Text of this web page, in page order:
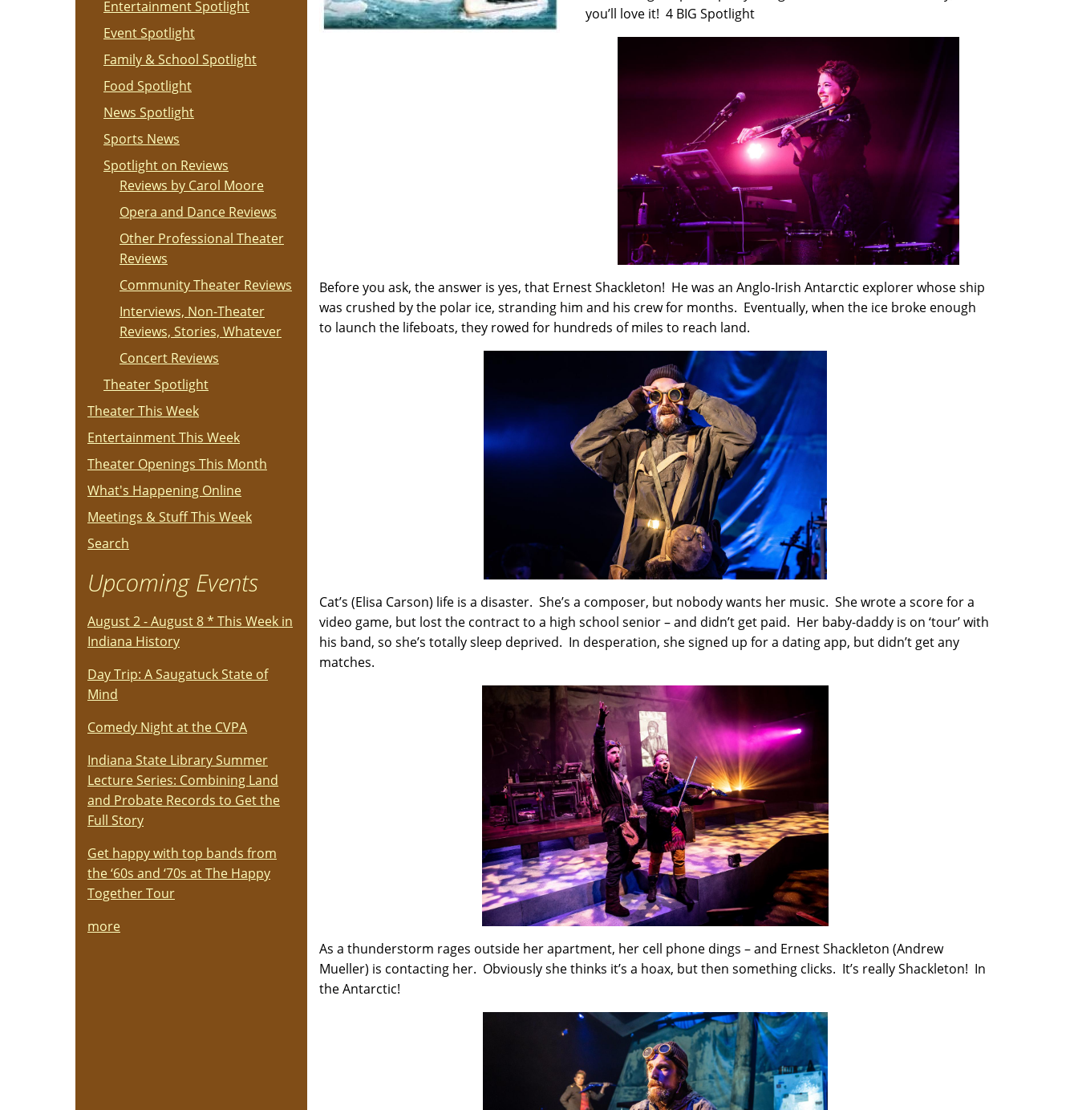
you’ll love it! 4 BIG Spotlight
Before you ask, the answer is yes, that Ernest Shackleton! He was an Anglo-Irish Antarctic explorer whose ship
was crushed by the polar ice, stranding him and his crew for months. Eventually, when the ice broke enough
to launch the lifeboats, they rowed for hundreds of miles to reach land.
Cat’s (Elisa Carson) life is a disaster. She’s a composer, but nobody wants her music. She wrote a score for a
video game, but lost the contract to a high school senior – and didn’t get paid. Her baby-daddy is on ‘tour’ with
his band, so she’s totally sleep deprived. In desperation, she signed up for a dating app, but didn’t get any
matches.
As a thunderstorm rages outside her apartment, her cell phone dings – and Ernest Shackleton (Andrew
Mueller) is contacting her. Obviously she thinks it’s a hoax, but then something clicks. It’s really Shackleton! In
the Antarctic!
Entertainment Spotlight
Event Spotlight
Family & School Spotlight
Food Spotlight
News Spotlight
Sports News
Spotlight on Reviews
Reviews by Carol Moore
Opera and Dance Reviews
Other Professional Theater
Reviews
Community Theater Reviews
Interviews, Non-Theater
Reviews, Stories, Whatever
Concert Reviews
Theater Spotlight
Theater This Week
Entertainment This Week
Theater Openings This Month
What's Happening Online
Meetings & Stuff This Week
Search
Upcoming Events
August 2 - August 8 * This Week in
Indiana History
Day Trip: A Saugatuck State of
Mind
Comedy Night at the CVPA
Indiana State Library Summer
Lecture Series: Combining Land
and Probate Records to Get the
Full Story
Get happy with top bands from
the ‘60s and ‘70s at The Happy
Together Tour
more